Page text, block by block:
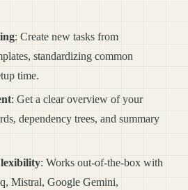
: Create new tasks from
standardizing common
time.
: Get a clear overview of your
dependency trees, and summary
: Works out-of-the-box with
Mistral, Google Gemini,